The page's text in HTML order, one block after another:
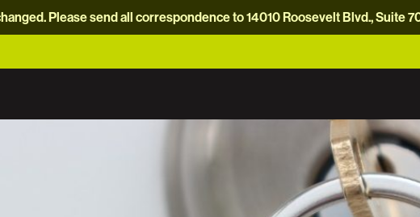
Please send all correspondence to 14010 Roosevelt Blvd., Suite